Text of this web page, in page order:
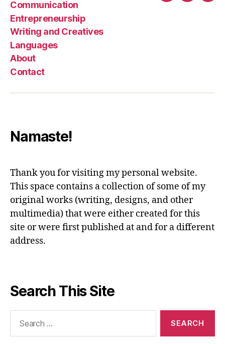
Communication
Entrepreneurship
Writing and Creatives
Languages
About
Contact
Namaste!
Thank you for visiting my personal website.
This space contains a collection of some of my
original works (writing, designs, and other
multimedia) that were either created for this
site or were first published at and for a different
address.
Search This Site